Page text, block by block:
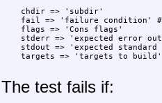
    chdir => 'subdir'
fail => 'failure condition'
    flags => 'Cons flags'
stderr => 'expected error
stdout => 'expected standard
    targets => 'targets to build'
The test fails if: